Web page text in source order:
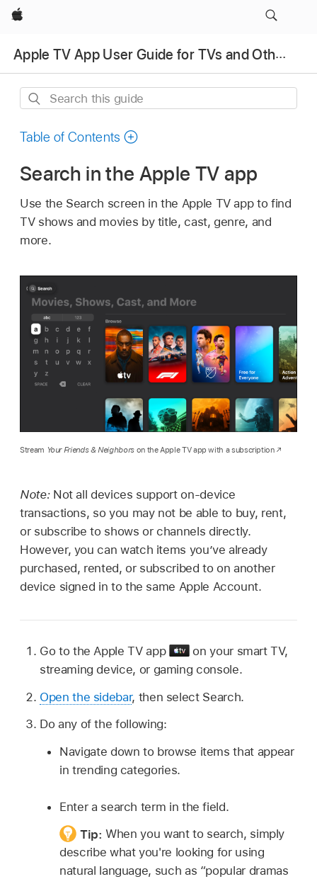
Apple
Apple TV App User Guide for TVs and Other Devices
Search
guide
Table of Contents
Search in the Apple TV app
Use the Search screen in the Apple TV appto find
TV shows and movies by title, cast, genre, and
more.
Stream Your Friends & Neighbors on the Apple TV app with a subscription
Note: Not all devices support on-device
transactions, so you may not be able to buy, rent,
or subscribe to shows or channels directly.
However, you can watch items you’ve already
purchased, rented, or subscribed to on another
device signed in to the same Apple Account.
Go to the Apple TV app
on your smart TV,
streaming device, or gaming console.
Open the sidebar, then select Search.
Do any of the following:
Navigate down to browse items that appear
in trending categories.
Enter a search term in the field.
Tip:When you want to search, simply
describe what you're looking for using
natural language, such as “popular dramas